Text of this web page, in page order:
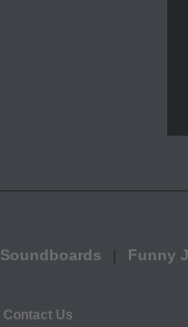
Soundboards Funny
Contact Us